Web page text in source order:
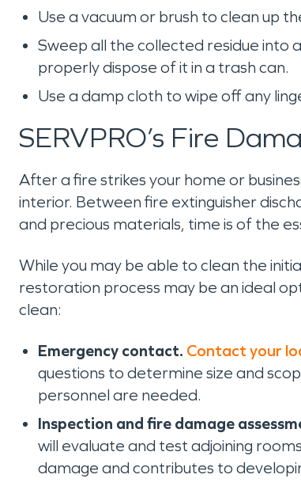
Use a vacuum or brush to clean up
Sweep all the collected residue
properly dispose of it in a trash can.
Use a damp cloth to wipe off any
SERVPRO’s Fire
After a fire strikes your home or
interior. Between fire extinguisher
and precious materials, time is of the
While you may be able to clean the
restoration process may be an ideal
clean:
Emergency contact. Contact your
questions to determine size and
personnel are needed.
Inspection and fire damage
will evaluate and test adjoining
damage and contributes to